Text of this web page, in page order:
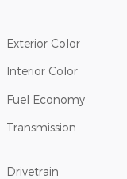
Exterior Color
Interior Color
Fuel Economy
Transmission
Drivetrain